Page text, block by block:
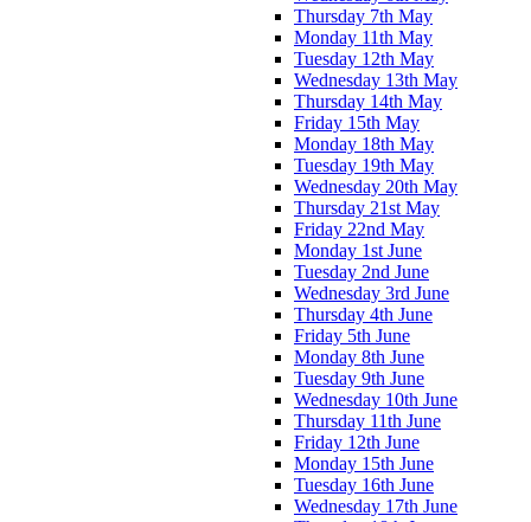
Thursday 7th May
Monday 11th May
Tuesday 12th May
Wednesday 13th May
Thursday 14th May
Friday 15th May
Monday 18th May
Tuesday 19th May
Wednesday 20th May
Thursday 21st May
Friday 22nd May
Monday 1st June
Tuesday 2nd June
Wednesday 3rd June
Thursday 4th June
Friday 5th June
Monday 8th June
Tuesday 9th June
Wednesday 10th June
Thursday 11th June
Friday 12th June
Monday 15th June
Tuesday 16th June
Wednesday 17th June